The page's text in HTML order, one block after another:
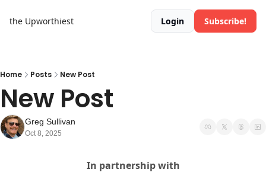
the Upworthiest Login Subscribe!
Home Posts New Post
New Post
Greg Sullivan
Oct 8, 2025
In partnership with